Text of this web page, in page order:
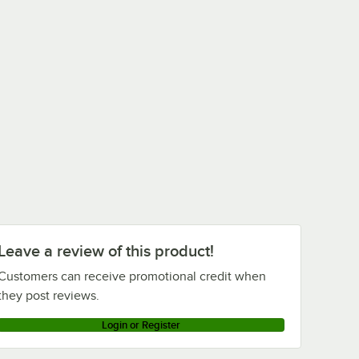
a review of this product!
can receive promotional credit when
post reviews.
Login or Register